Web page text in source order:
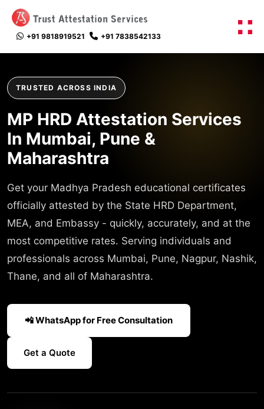
+91 9818919521 +91 7838542133
TRUSTED ACROSS INDIA
MP HRD Attestation Services
In Mumbai, Pune &
Maharashtra
Get your Madhya Pradesh educational certificates
officially attested by the State HRD Department,
MEA, and Embassy - quickly, accurately, and at the
most competitive rates. Serving individuals and
professionals across Mumbai, Pune, Nagpur, Nashik,
Thane, and all of Maharashtra.
📲 WhatsApp for Free Consultation
Get a Quote